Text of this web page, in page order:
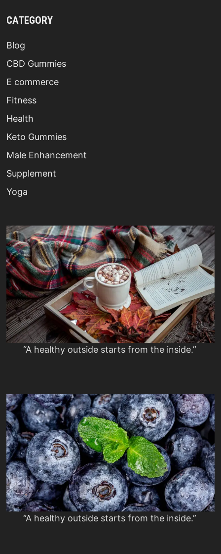
CATEGORY
Blog
CBD Gummies
E commerce
Fitness
Health
Keto Gummies
Male Enhancement
Supplement
Yoga
“A healthy outside starts from the inside.”
“A healthy outside starts from the inside.”